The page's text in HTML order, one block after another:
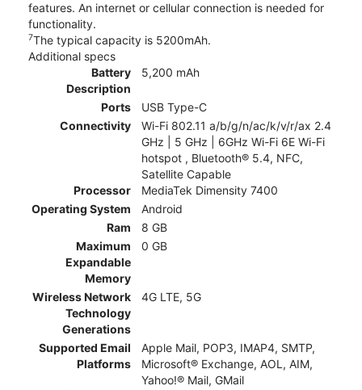
features. An internet or cellular connection is needed for
functionality.
7The typical capacity is 5200mAh.
Additional specs
Battery
Description
5,200 mAh
Ports
USB Type-C
Connectivity
Wi-Fi 802.11 a/b/g/n/ac/k/v/r/ax 2.4
GHz | 5 GHz | 6GHz Wi-Fi 6E Wi-Fi
hotspot , Bluetooth® 5.4, NFC,
Satellite Capable
Processor
MediaTek Dimensity 7400
Operating System
Android
Ram
8 GB
Maximum
Expandable
Memory
0 GB
Wireless Network
Technology
Generations
4G LTE, 5G
Supported Email
Platforms
Apple Mail, POP3, IMAP4, SMTP,
Microsoft® Exchange, AOL, AIM,
Yahoo!® Mail, GMail